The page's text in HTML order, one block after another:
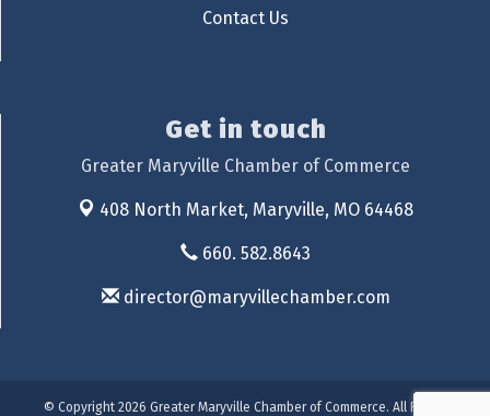
Contact Us
Get in touch
Greater Maryville Chamber of Commerce
408 North Market, Maryville, MO 64468
660. 582.8643
director@maryvillechamber.com
© Copyright 2026 Greater Maryville Chamber of Commerce. All Rights